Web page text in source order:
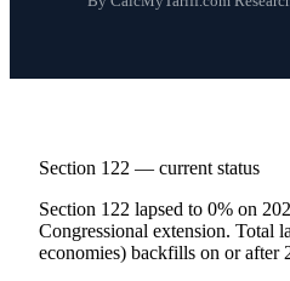
Section 122 — current status
Section 122 lapsed to 0% on
Congressional extension. Total
economies) backfills on or after